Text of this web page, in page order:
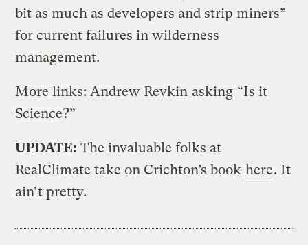
bit as much as developers and strip miners”
for current failures in wilderness
management.
More links: Andrew Revkin asking “Is it
Science?”
UPDATE: The invaluable folks at
RealClimate take on Crichton’s book here. It
ain’t pretty.